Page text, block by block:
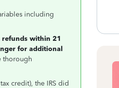
including
refunds within 21
for additional
thorough
credit), the IRS did